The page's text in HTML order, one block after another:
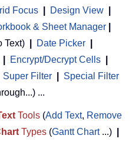
Focus Design View
& Sheet Manager
Text) Date Picker
Encrypt/Decrypt Cells
Super Filter
Special Filter
...
Tools (Add Text, Remove
Types (Gantt Chart...)